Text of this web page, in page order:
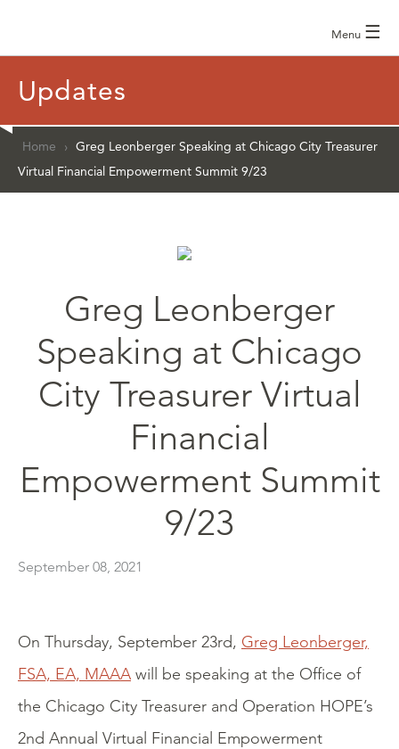
Menu ☰
Updates
Home › Greg Leonberger Speaking at Chicago City Treasurer
Virtual Financial Empowerment Summit 9/23
Greg Leonberger
Speaking at Chicago
City Treasurer Virtual
Financial
Empowerment Summit
9/23
September 08, 2021
On Thursday, September 23rd, Greg Leonberger,
FSA, EA, MAAA will be speaking at the Office of
the Chicago City Treasurer and Operation HOPE’s
2nd Annual Virtual Financial Empowerment